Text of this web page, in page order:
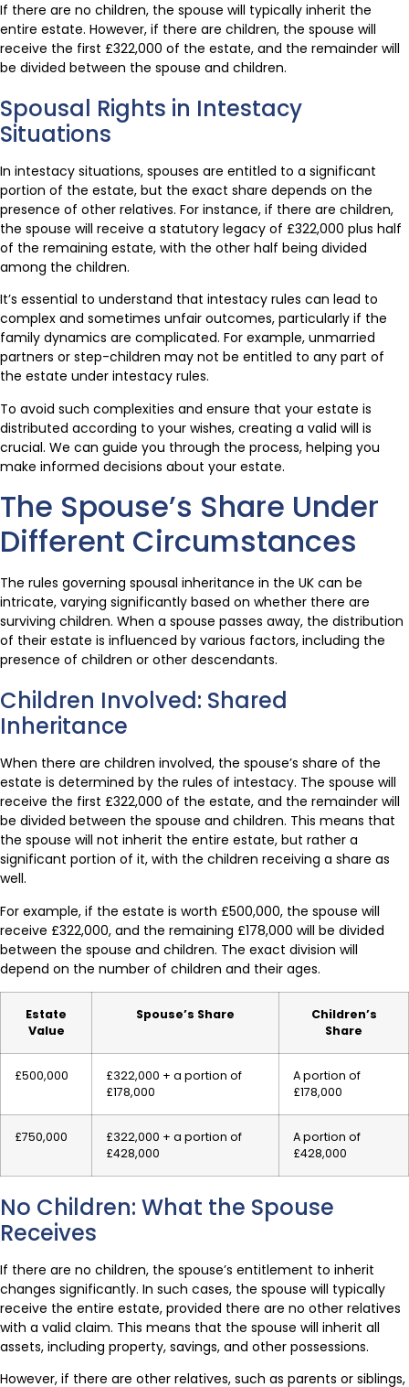
If there are no children, the spouse will typically inherit the
entire estate. However, if there are children, the spouse will
receive the first £322,000 of the estate, and the remainder will
be divided between the spouse and children.
Spousal Rights in Intestacy
Situations
In intestacy situations, spouses are entitled to a significant
portion of the estate, but the exact share depends on the
presence of other relatives. For instance, if there are children,
the spouse will receive a statutory legacy of £322,000 plus half
of the remaining estate, with the other half being divided
among the children.
It’s essential to understand that intestacy rules can lead to
complex and sometimes unfair outcomes, particularly if the
family dynamics are complicated. For example, unmarried
partners or step-children may not be entitled to any part of
the estate under intestacy rules.
To avoid such complexities and ensure that your estate is
distributed according to your wishes, creating a valid will is
crucial. We can guide you through the process, helping you
make informed decisions about your estate.
The Spouse’s Share Under
Different Circumstances
The rules governing spousal inheritance in the UK can be
intricate, varying significantly based on whether there are
surviving children. When a spouse passes away, the distribution
of their estate is influenced by various factors, including the
presence of children or other descendants.
Children Involved: Shared
Inheritance
When there are children involved, the spouse’s share of the
estate is determined by the rules of intestacy. The spouse will
receive the first £322,000 of the estate, and the remainder will
be divided between the spouse and children. This means that
the spouse will not inherit the entire estate, but rather a
significant portion of it, with the children receiving a share as
well.
For example, if the estate is worth £500,000, the spouse will
receive £322,000, and the remaining £178,000 will be divided
between the spouse and children. The exact division will
depend on the number of children and their ages.
Estate
Value
Spouse’s Share
Children’s
Share
£500,000
£322,000 + a portion of
£178,000
A portion of
£178,000
£750,000
£322,000 + a portion of
£428,000
A portion of
£428,000
No Children: What the Spouse
Receives
If there are no children, the spouse’s entitlement to inherit
changes significantly. In such cases, the spouse will typically
receive the entire estate, provided there are no other relatives
with a valid claim. This means that the spouse will inherit all
assets, including property, savings, and other possessions.
However, if there are other relatives, such as parents or siblings,